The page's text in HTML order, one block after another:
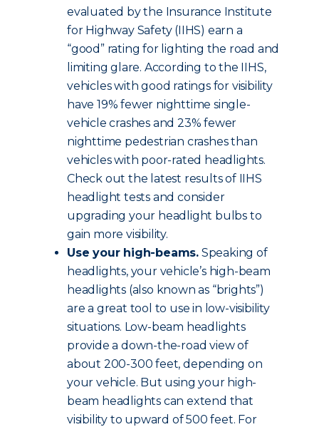
evaluated by the Insurance Institute
for Highway Safety (IIHS) earn a
“good” rating for lighting the road and
limiting glare. According to the IIHS,
vehicles with good ratings for visibility
have 19% fewer nighttime single-
vehicle crashes and 23% fewer
nighttime pedestrian crashes than
vehicles with poor-rated headlights.
Check out the latest results of IIHS
headlight tests and consider
upgrading your headlight bulbs to
gain more visibility.
Use your high-beams. Speaking of
headlights, your vehicle’s high-beam
headlights (also known as “brights”)
are a great tool to use in low-visibility
situations. Low-beam headlights
provide a down-the-road view of
about 200-300 feet, depending on
your vehicle. But using your high-
beam headlights can extend that
visibility to upward of 500 feet. For